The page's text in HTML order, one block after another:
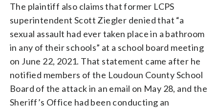
The plaintiff also claims that former LCPS
superintendent Scott Ziegler denied that “a
sexual assault had ever taken place in a bathroom
in any of their schools” at a school board meeting
on June 22, 2021. That statement came after he
notified members of the Loudoun County School
Board of the attack in an email on May 28, and the
Sheriff’s Office had been conducting an